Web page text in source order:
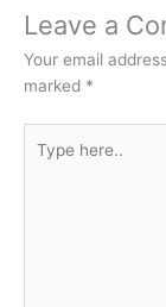
Leave a
Your email
marked *
here..